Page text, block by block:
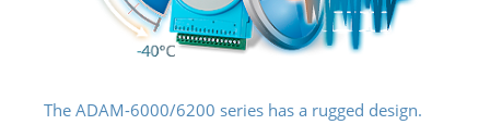
The ADAM-6000/6200 series has a rugged design.